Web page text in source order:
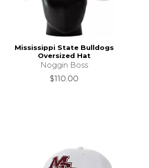
Mississippi State Bulldogs
Oversized Hat
Noggin Boss
$110.00